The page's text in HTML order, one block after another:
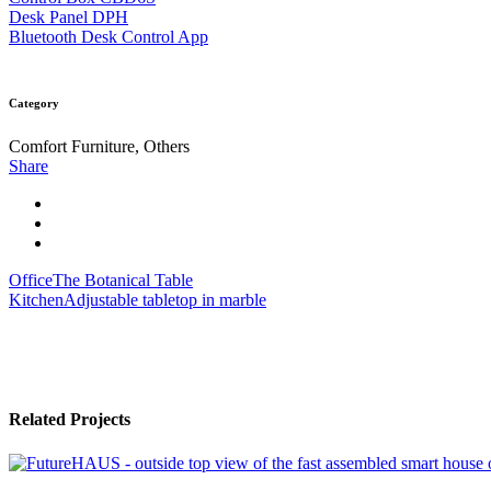
Desk Panel DPH
Bluetooth Desk Control App
Category
Comfort Furniture, Others
Share
OfficeThe Botanical Table
KitchenAdjustable tabletop in marble
Related Projects